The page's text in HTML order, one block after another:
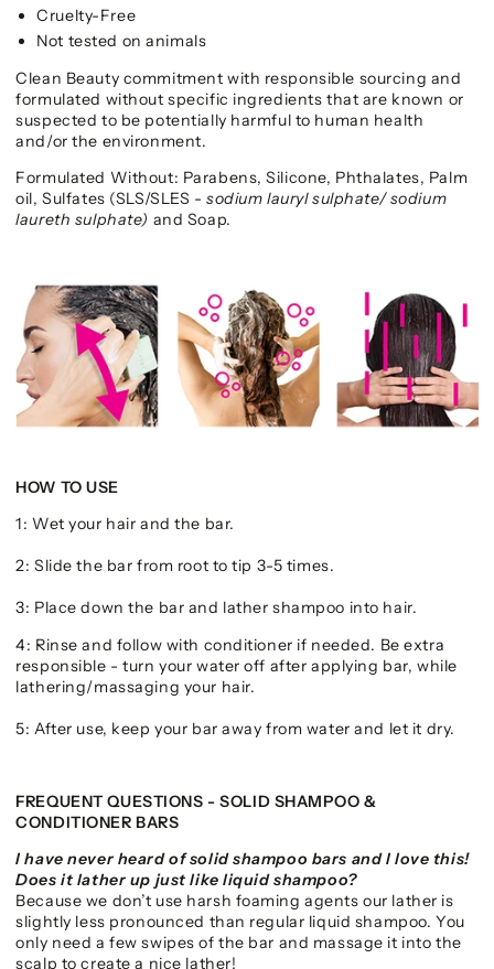
Cruelty-Free
Not tested on animals
Clean Beauty commitment with responsible sourcing and
formulated without specific ingredients that are known or
suspected to be potentially harmful to human health
and/or the environment.
Formulated Without: Parabens, Silicone, Phthalates, Palm
oil, Sulfates (SLS/SLES -sodium lauryl sulphate/ sodium
laureth sulphate) and Soap.
HOW TO USE
1: Wet your hair and the bar.
2: Slide the bar from root to tip 3-5 times.
3: Place down the bar and lather shampoo into hair.
4: Rinse and follow with conditioner if needed. Be extra
responsible - turn your water off after applying bar, while
lathering/massaging your hair.
5: After use, keep your bar away from water and let it dry.
FREQUENT QUESTIONS - SOLID SHAMPOO &
CONDITIONER BARS
I have never heard of solid shampoo bars and I love this!
Does it lather up just like liquid shampoo?
Because we don’t use harsh foaming agents our lather is
slightly less pronounced than regular liquid shampoo. You
only need a few swipes of the bar and massage it into the
scalp to create a nice lather!